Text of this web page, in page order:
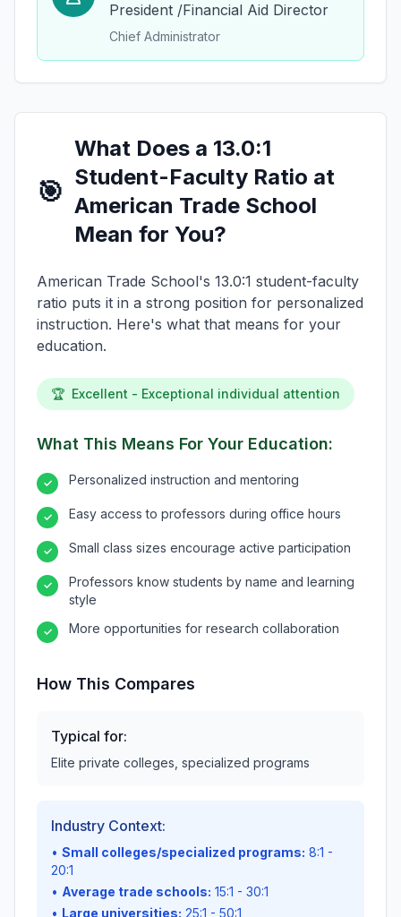
President /Financial Aid Director
Chief Administrator
🎯
What Does a 13.0:1
Student-Faculty Ratio at
American Trade School
Mean for You?
American Trade School's 13.0:1 student-faculty
ratio puts it in a strong position for personalized
instruction. Here's what that means for your
education.
🏆 Excellent - Exceptional individual attention
What This Means For Your Education:
✓ Personalized instruction and mentoring
✓ Easy access to professors during office hours
✓ Small class sizes encourage active participation
✓
Professors know students by name and learning
style
✓ More opportunities for research collaboration
How This Compares
Typical for:
Elite private colleges, specialized programs
Industry Context:
• Small colleges/specialized programs: 8:1 -
20:1
• Average trade schools: 15:1 - 30:1
• Large universities: 25:1 - 50:1